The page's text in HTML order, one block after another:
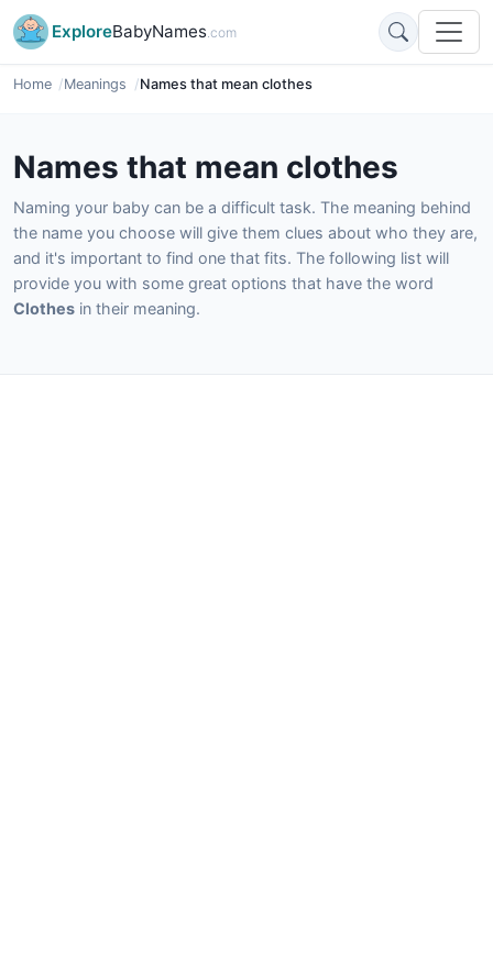
ExploreBabyNames.com
Home Meanings Names that mean clothes
Names that mean clothes
Naming your baby can be a difficult task. The meaning behind
the name you choose will give them clues about who they are,
and it's important to find one that fits. The following list will
provide you with some great options that have the word
Clothes in their meaning.